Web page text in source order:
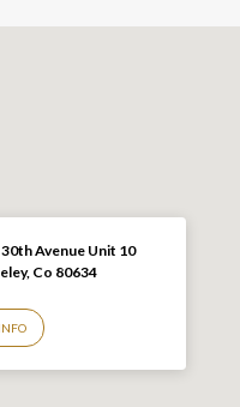
30th Avenue Unit 10
Co 80634